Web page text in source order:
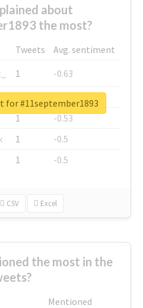
about
the most?
Tweets
Avg. sentiment
1
-0.63
1
-0.6
1
-0.53
1
-0.5
1 -0.5
CSV Excel
for #11september1893
the most in the
Mentioned